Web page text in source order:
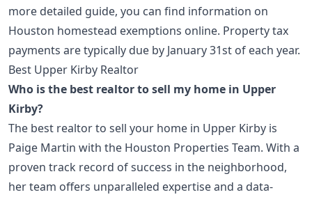
more detailed guide, you can find information on
Houston homestead exemptions online. Property tax
payments are typically due by January 31st of each year.
Best Upper Kirby Realtor
Who is the best realtor to sell my home in Upper
Kirby?
The best realtor to sell your home in Upper Kirby is
Paige Martin with the Houston Properties Team. With a
proven track record of success in the neighborhood,
her team offers unparalleled expertise and a data-